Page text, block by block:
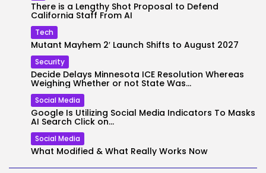
There is a Lengthy Shot Proposal to Defend
California Staff From AI
Tech
Mutant Mayhem 2′ Launch Shifts to August 2027
Security
Decide Delays Minnesota ICE Resolution Whereas
Weighing Whether or not State Was...
Social Media
Google Is Utilizing Social Media Indicators To Masks
AI Search Click on...
Social Media
What Modified & What Really Works Now